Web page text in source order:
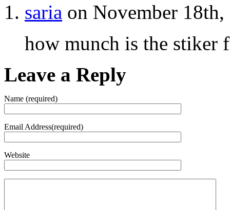
saria on November
how munch is the stiker
Leave a Reply
Name (required)
Email Address(required)
Website